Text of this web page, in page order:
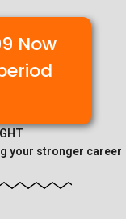
Now
your stronger career